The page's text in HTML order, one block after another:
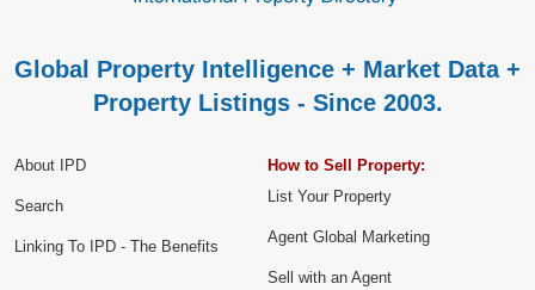
Global Property Intelligence + Market Data +
Property Listings - Since 2003.
About IPD
Search
Linking To IPD - The Benefits
How to Sell Property:
List Your Property
Agent Global Marketing
Sell with an Agent